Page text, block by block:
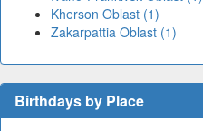
Kherson Oblast (1)
Zakarpattia Oblast (1)
Birthdays by Place